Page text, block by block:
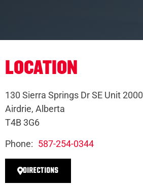
LOCATION
130 Sierra Springs Dr SE Unit 2000
Airdrie, Alberta
T4B 3G6
Phone: 587-254-0344
DIRECTIONS